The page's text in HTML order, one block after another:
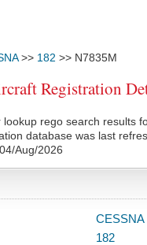
>> 182 >> N7835M
Registration
rego search results
database was last
04/Aug/2026
CESSNA
182